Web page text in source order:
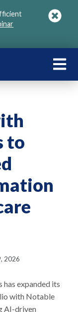
to
2026
expanded its
with Notable
AI-driven